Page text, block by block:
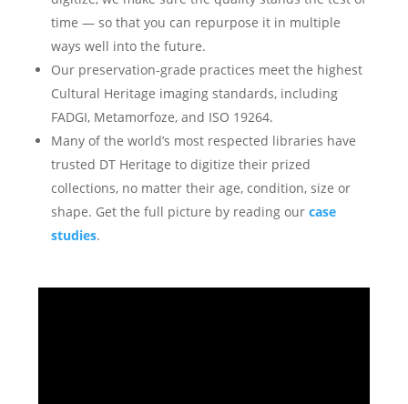
time — so that you can repurpose it in multiple
ways well into the future.
Our preservation-grade practices meet the highest
Cultural Heritage imaging standards, including
FADGI, Metamorfoze, and ISO 19264.
Many of the world’s most respected libraries have
trusted DT Heritage to digitize their prized
collections, no matter their age, condition, size or
shape. Get the full picture by reading our case
studies.